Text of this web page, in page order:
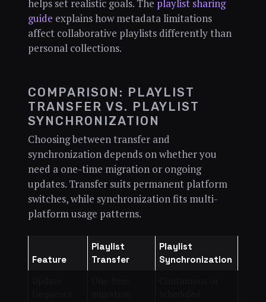
helps set realistic goals. The playlist sharing
guide explains how metadata limitations
affect collaborative playlists differently than
personal collections.
COMPARISON: PLAYLIST
TRANSFER VS. PLAYLIST
SYNCHRONIZATION
Choosing between transfer and
synchronization depends on whether you
need a one-time migration or ongoing
updates. Transfer suits permanent platform
switches, while synchronization fits multi-
platform usage patterns.
Feature
Playlist
Transfer
Playlist
Synchronization